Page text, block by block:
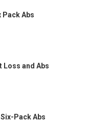
Pack Abs
Loss and Abs
Pack Abs